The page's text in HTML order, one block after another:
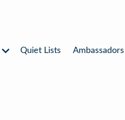
Quiet Lists Ambassadors